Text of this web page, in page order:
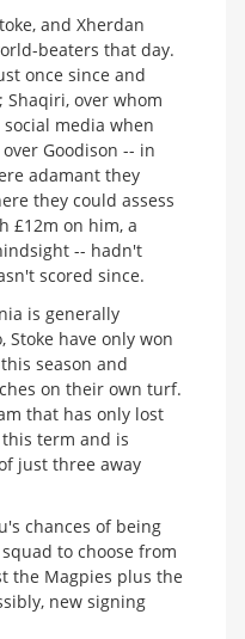
and Xherdan
beaters that day.
once since and
Shaqiri, over whom
media when
Goodison -- in
adamant they
they could assess
£12m on him, a
-- hadn't
scored since.
is generally
Stoke have only won
season and
on their own turf.
that has only lost
term and is
just three away
chances of being
to choose from
the Magpies plus the
new signing